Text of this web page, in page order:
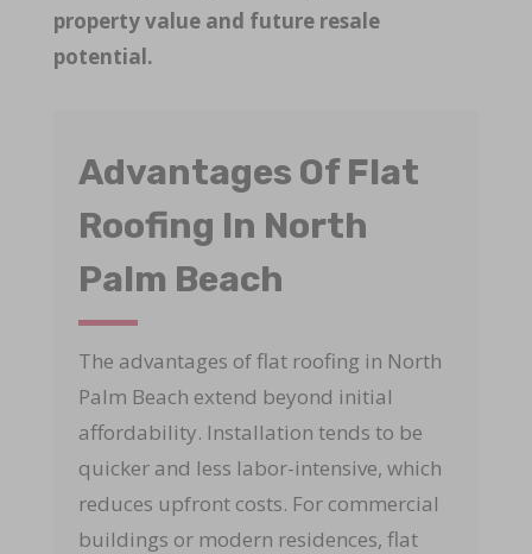
property value and future resale
potential.
Advantages Of Flat
Roofing In North
Palm Beach
The advantages of flat roofing in North
Palm Beach extend beyond initial
affordability. Installation tends to be
quicker and less labor-intensive, which
reduces upfront costs. For commercial
buildings or modern residences, flat